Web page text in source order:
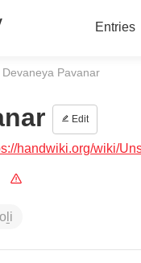
Entries
Current:
Devaneya Pavanar
Edit
handwiki.org/wiki/